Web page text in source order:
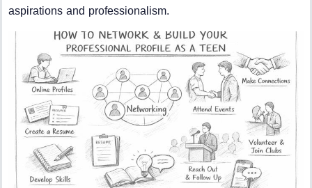
aspirations and professionalism.